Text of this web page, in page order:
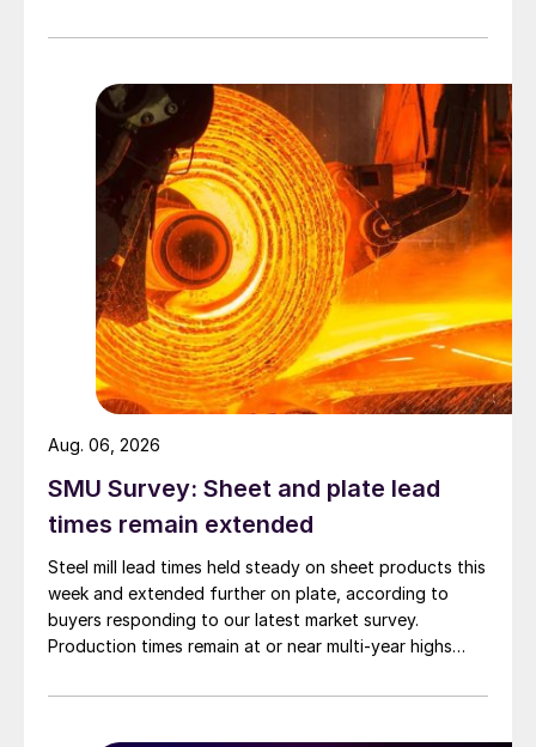
SMU Survey: Sheet and plate lead
times remain extended
Steel mill lead times held steady on sheet products this
week and extended further on plate, according to
buyers responding to our latest market survey.
Production times remain at or near multi-year highs
than they were last summer.
Aug. 06, 2026